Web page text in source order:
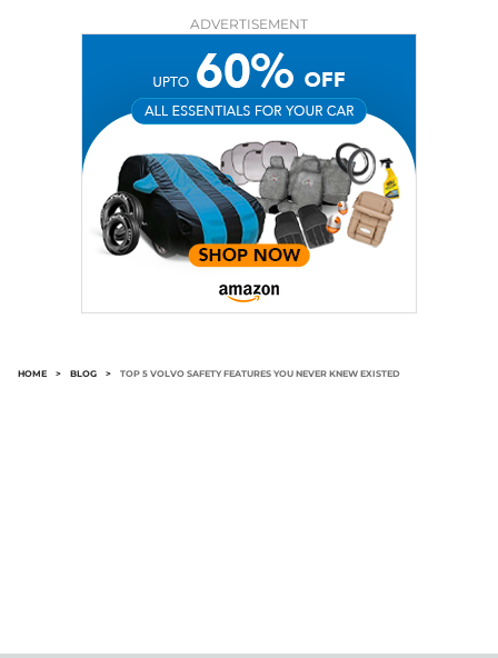
ADVERTISEMENT
HOME > BLOG > TOP 5 VOLVO SAFETY FEATURES YOU NEVER KNEW EXISTED